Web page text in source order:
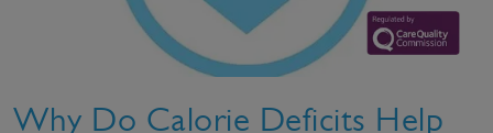
Why Do Calorie Deficits Help